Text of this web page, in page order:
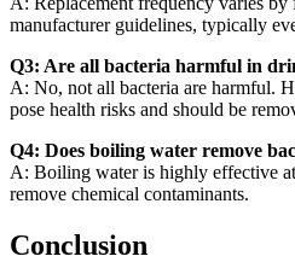
manufacturer guidelines, typically
Q3: Are all bacteria harmful in
A: No, not all bacteria are harmful.
pose health risks and should be
Q4: Does boiling water remove
A: Boiling water is highly effective
remove chemical contaminants.
Conclusion